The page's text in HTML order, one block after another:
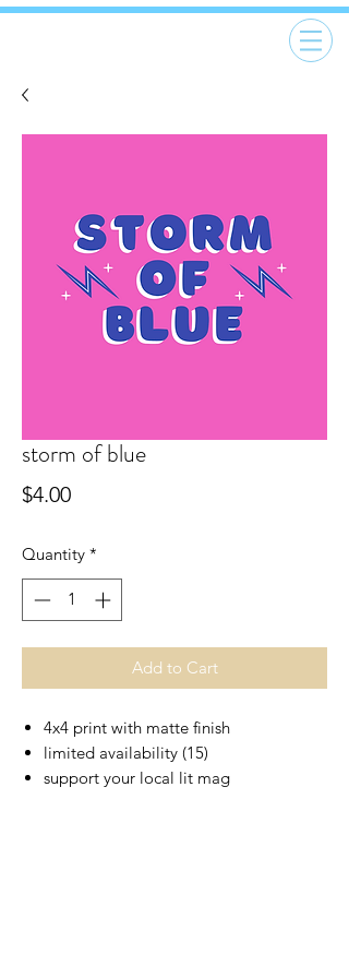
storm of blue
$4.00Price
Quantity *
Add to Cart
4x4 print with matte finish
limited availability (15)
support your local lit mag